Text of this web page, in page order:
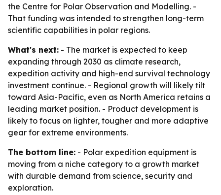
the Centre for Polar Observation and Modelling. -
That funding was intended to strengthen long-term
scientific capabilities in polar regions.
What's next: - The market is expected to keep
expanding through 2030 as climate research,
expedition activity and high-end survival technology
investment continue. - Regional growth will likely tilt
toward Asia-Pacific, even as North America retains a
leading market position. - Product development is
likely to focus on lighter, tougher and more adaptive
gear for extreme environments.
The bottom line: - Polar expedition equipment is
moving from a niche category to a growth market
with durable demand from science, security and
exploration.